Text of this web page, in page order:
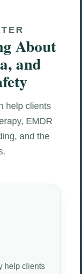
About
and
help clients
EMDR
and the
help clients